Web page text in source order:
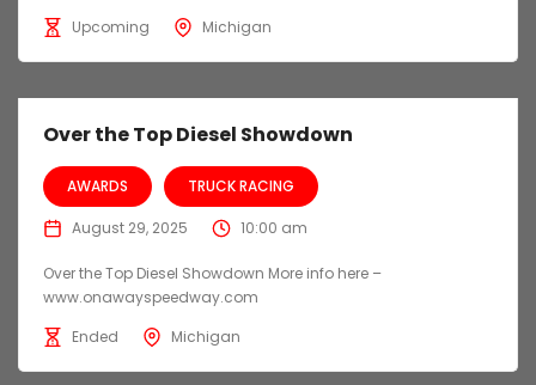
Upcoming
Michigan
Over the Top Diesel Showdown
AWARDS TRUCK RACING
August 29, 2025 10:00 am
Over the Top Diesel Showdown More info here –
www.onawayspeedway.com
Ended
Michigan